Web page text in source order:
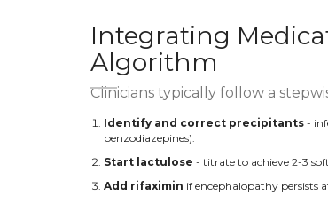
Integrating
Algorithm
Clinicians typically follow a
Identify and correct precipitants -
benzodiazepines).
Start lactulose - titrate to achieve 2-3
Add rifaximin if encephalopathy persists